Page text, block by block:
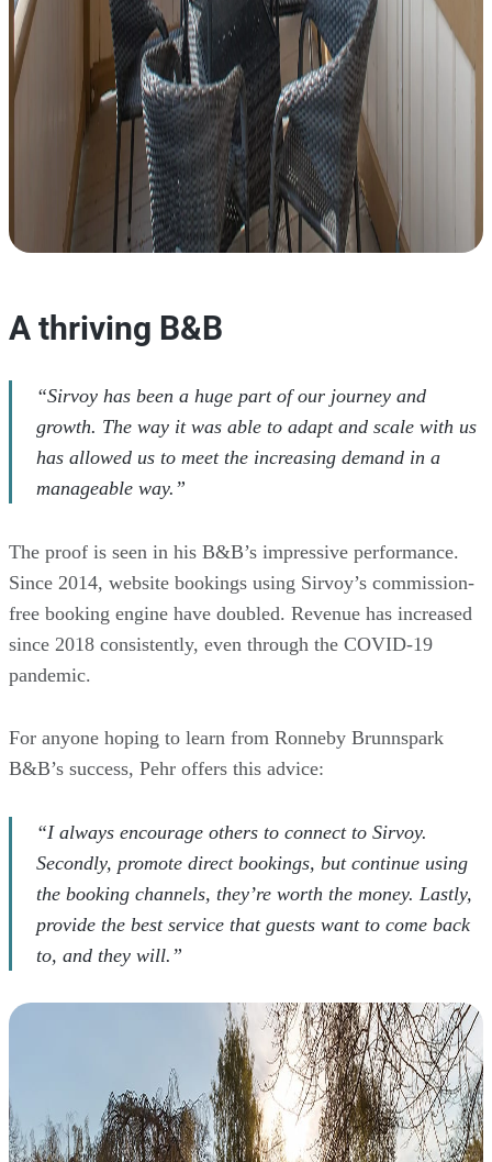
A thriving B&B
“Sirvoy has been a huge part of our journey and
growth. The way it was able to adapt and scale with us
has allowed us to meet the increasing demand in a
manageable way.”
The proof is seen in his B&B’s impressive performance.
Since 2014, website bookings using Sirvoy’s commission-
free booking engine have doubled. Revenue has increased
since 2018 consistently, even through the COVID-19
pandemic.
For anyone hoping to learn from Ronneby Brunnspark
B&B’s success, Pehr offers this advice:
“I always encourage others to connect to Sirvoy.
Secondly, promote direct bookings, but continue using
the booking channels, they’re worth the money. Lastly,
provide the best service that guests want to come back
to, and they will.”